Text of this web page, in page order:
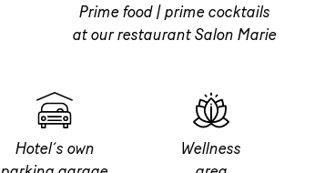
Prime food | prime cocktails
at our restaurant Salon Marie
Hotel´s own
Wellness